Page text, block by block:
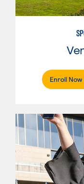
Enroll Now